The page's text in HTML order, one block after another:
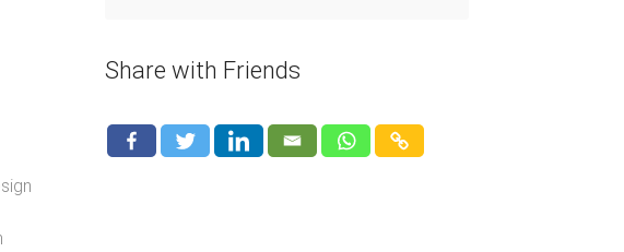
Share with Friends